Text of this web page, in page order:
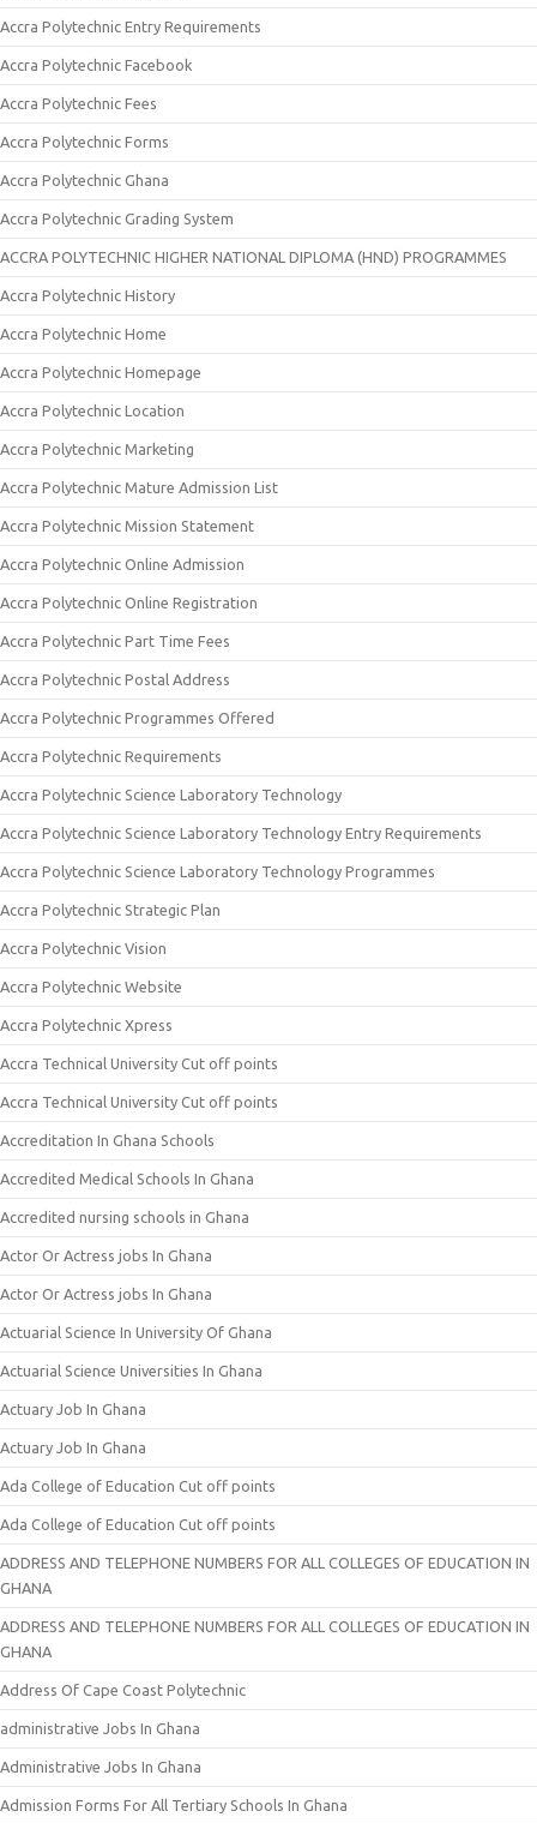
Accra Polytechnic Entry Requirements
Accra Polytechnic Facebook
Accra Polytechnic Fees
Accra Polytechnic Forms
Accra Polytechnic Ghana
Accra Polytechnic Grading System
ACCRA POLYTECHNIC HIGHER NATIONAL DIPLOMA (HND) PROGRAMMES
Accra Polytechnic History
Accra Polytechnic Home
Accra Polytechnic Homepage
Accra Polytechnic Location
Accra Polytechnic Marketing
Accra Polytechnic Mature Admission List
Accra Polytechnic Mission Statement
Accra Polytechnic Online Admission
Accra Polytechnic Online Registration
Accra Polytechnic Part Time Fees
Accra Polytechnic Postal Address
Accra Polytechnic Programmes Offered
Accra Polytechnic Requirements
Accra Polytechnic Science Laboratory Technology
Accra Polytechnic Science Laboratory Technology Entry Requirements
Accra Polytechnic Science Laboratory Technology Programmes
Accra Polytechnic Strategic Plan
Accra Polytechnic Vision
Accra Polytechnic Website
Accra Polytechnic Xpress
Accra Technical University Cut off points
Accra Technical University Cut off points
Accreditation In Ghana Schools
Accredited Medical Schools In Ghana
Accredited nursing schools in Ghana
Actor Or Actress jobs In Ghana
Actor Or Actress jobs In Ghana
Actuarial Science In University Of Ghana
Actuarial Science Universities In Ghana
Actuary Job In Ghana
Actuary Job In Ghana
Ada College of Education Cut off points
Ada College of Education Cut off points
ADDRESS AND TELEPHONE NUMBERS FOR ALL COLLEGES OF EDUCATION IN
GHANA
ADDRESS AND TELEPHONE NUMBERS FOR ALL COLLEGES OF EDUCATION IN
GHANA
Address Of Cape Coast Polytechnic
administrative Jobs In Ghana
Administrative Jobs In Ghana
Admission Forms For All Tertiary Schools In Ghana